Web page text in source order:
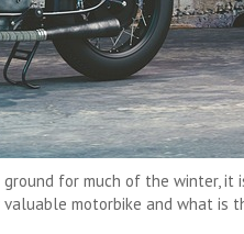
for much of the winter, it
motorbike and what is